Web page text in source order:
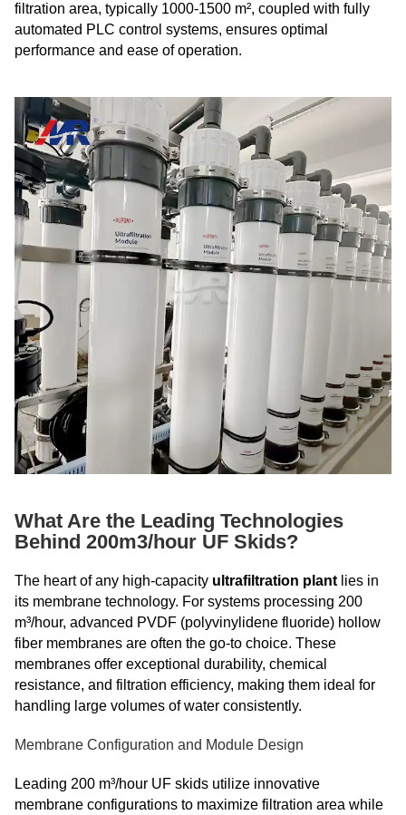
filtration area, typically 1000-1500 m², coupled with fully
automated PLC control systems, ensures optimal
performance and ease of operation.
What Are the Leading Technologies
Behind 200m3/hour UF Skids?
The heart of any high-capacity ultrafiltration plant lies in
its membrane technology. For systems processing 200
m³/hour, advanced PVDF (polyvinylidene fluoride) hollow
fiber membranes are often the go-to choice. These
membranes offer exceptional durability, chemical
resistance, and filtration efficiency, making them ideal for
handling large volumes of water consistently.
Membrane Configuration and Module Design
Leading 200 m³/hour UF skids utilize innovative
membrane configurations to maximize filtration area while